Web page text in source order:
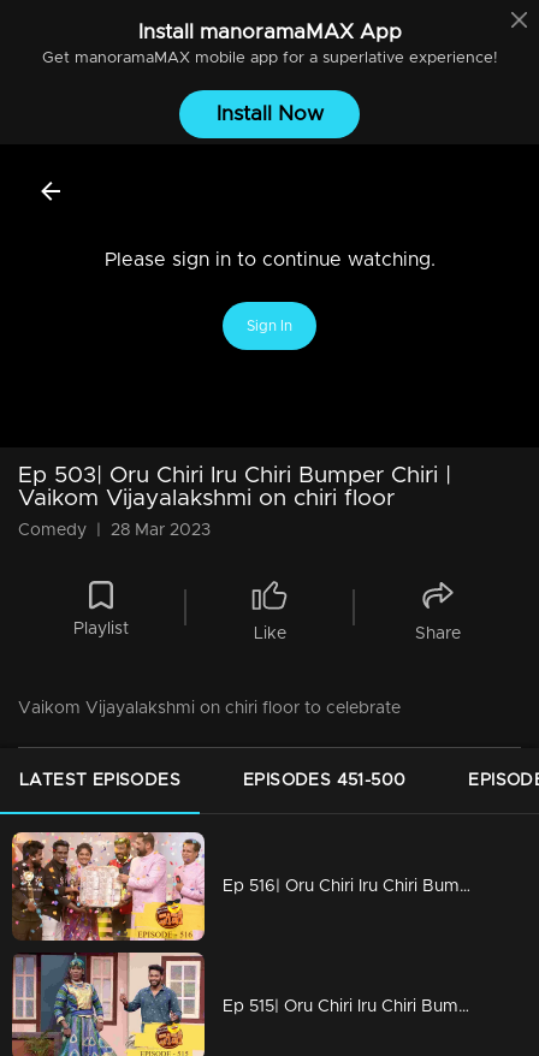
Install manoramaMAXApp
Get manoramaMAXmobile app for a superlative experience!
Install Now
Please sign in to continue watching.
Sign In
Ep 503| Oru Chiri Iru Chiri Bumper Chiri |
Vaikom Vijayalakshmi on chiri floor
Comedy 28 Mar 2023
Playlist Like Share
Vaikom Vijayalakshmi on chiri floor to celebrate
LATEST EPISODES EPISODES 451-500
Ep 516| Oru Chiri Iru Chiri Bumper Chiri | That Ten Lakh goes to...
Ep 515| Oru Chiri Iru Chiri Bumper Chiri | Get ready to laugh your heart out !